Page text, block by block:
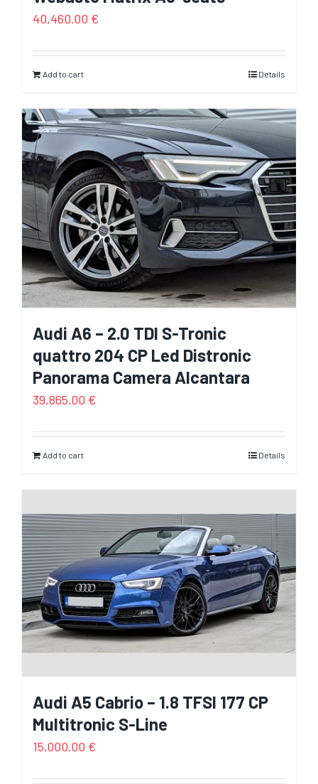
40,460.00 €
Add to cart Details
Audi A6 – 2.0 TDI S-Tronic
quattro 204 CP Led Distronic
Panorama Camera Alcantara
39,865.00 €
Add to cart Details
Audi A5 Cabrio – 1.8 TFSI 177 CP
Multitronic S-Line
15,000.00 €